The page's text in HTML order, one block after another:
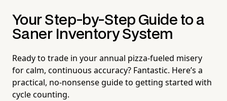
Your Step-by-Step Guide to a
Saner Inventory System
Ready to trade in your annual pizza-fueled misery
for calm, continuous accuracy? Fantastic. Here’s a
practical, no-nonsense guide to getting started with
cycle counting.